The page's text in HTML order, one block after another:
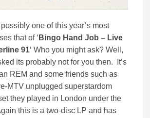
one of this year’s most
that of ‘ Bingo Hand Job – Live
91‘ Who you might ask? Well,
its probably not for you then. It’s
REM and some friends such as
MTV unplugged superstardom
they played in London under the
this is a two-disc LP and has